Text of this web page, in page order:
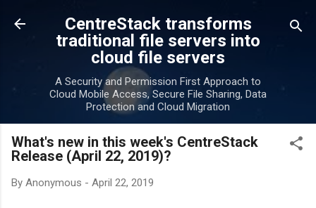
Skip to main content
CentreStack transforms
traditional file servers into
cloud file servers
A Security and Permission First Approach to
Cloud Mobile Access, Secure File Sharing, Data
Protection and Cloud Migration
What's new in this week's CentreStack
Release (April 22, 2019)?
By Anonymous - April 22, 2019